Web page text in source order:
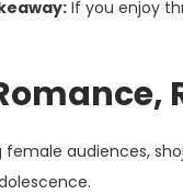
If you enjoy
audiences,